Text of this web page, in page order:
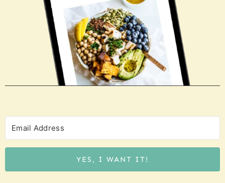
YES, I WANT IT!